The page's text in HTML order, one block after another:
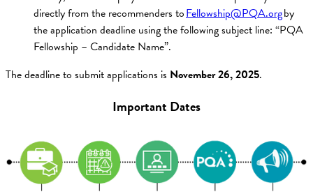
directly from the recommenders toFellowship@PQA.orgby
the application deadline using the following subject line: “PQA
Fellowship – Candidate Name”.
The deadline to submit applications is November 26, 2025.
Important Dates